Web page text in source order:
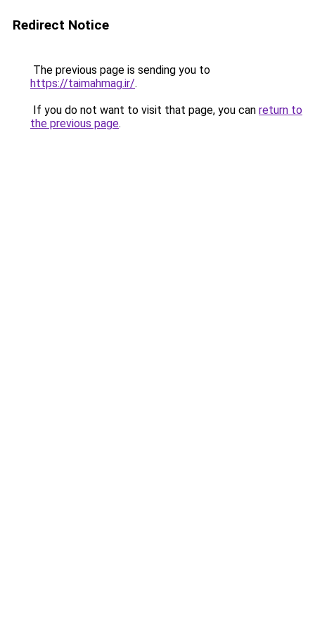
Redirect Notice
The previous page is sending you to
https://taimahmag.ir/.
If you do not want to visit that page, you can return to
the previous page.